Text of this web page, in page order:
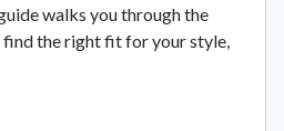
walks you through the
find the right fit for your style,